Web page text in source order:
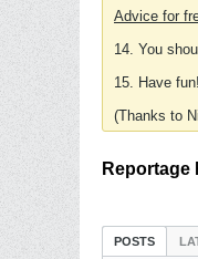
Advice for
14. You
15. Have fun!
(Thanks to
Reportage
POSTS